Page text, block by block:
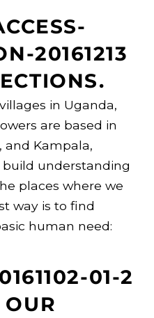
in Uganda,
are based in
and Kampala,
build understanding
places where we
way is to find
human need: